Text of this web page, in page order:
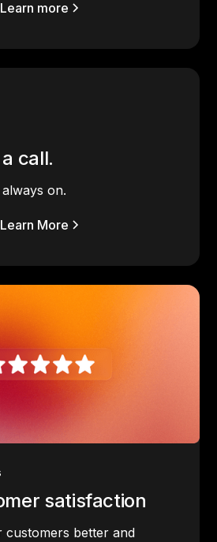
Learn more
call.
on.
Learn More
satisfaction
customers better and